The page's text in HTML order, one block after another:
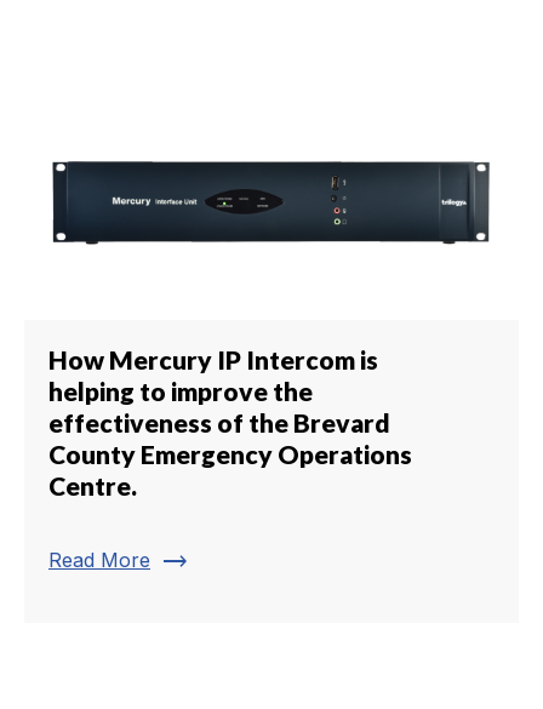
How Mercury IP Intercom is
helping to improve the
effectiveness of the Brevard
County Emergency Operations
Centre.
Read More trending_flat